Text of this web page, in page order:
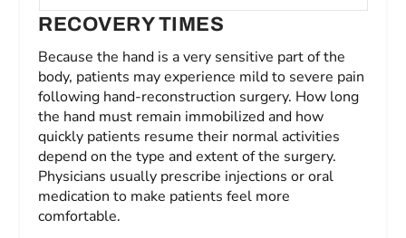
RECOVERY TIMES
Because the hand is a very sensitive part of the
body, patients may experience mild to severe pain
following hand-reconstruction surgery. How long
the hand must remain immobilized and how
quickly patients resume their normal activities
depend on the type and extent of the surgery.
Physicians usually prescribe injections or oral
medication to make patients feel more
comfortable.